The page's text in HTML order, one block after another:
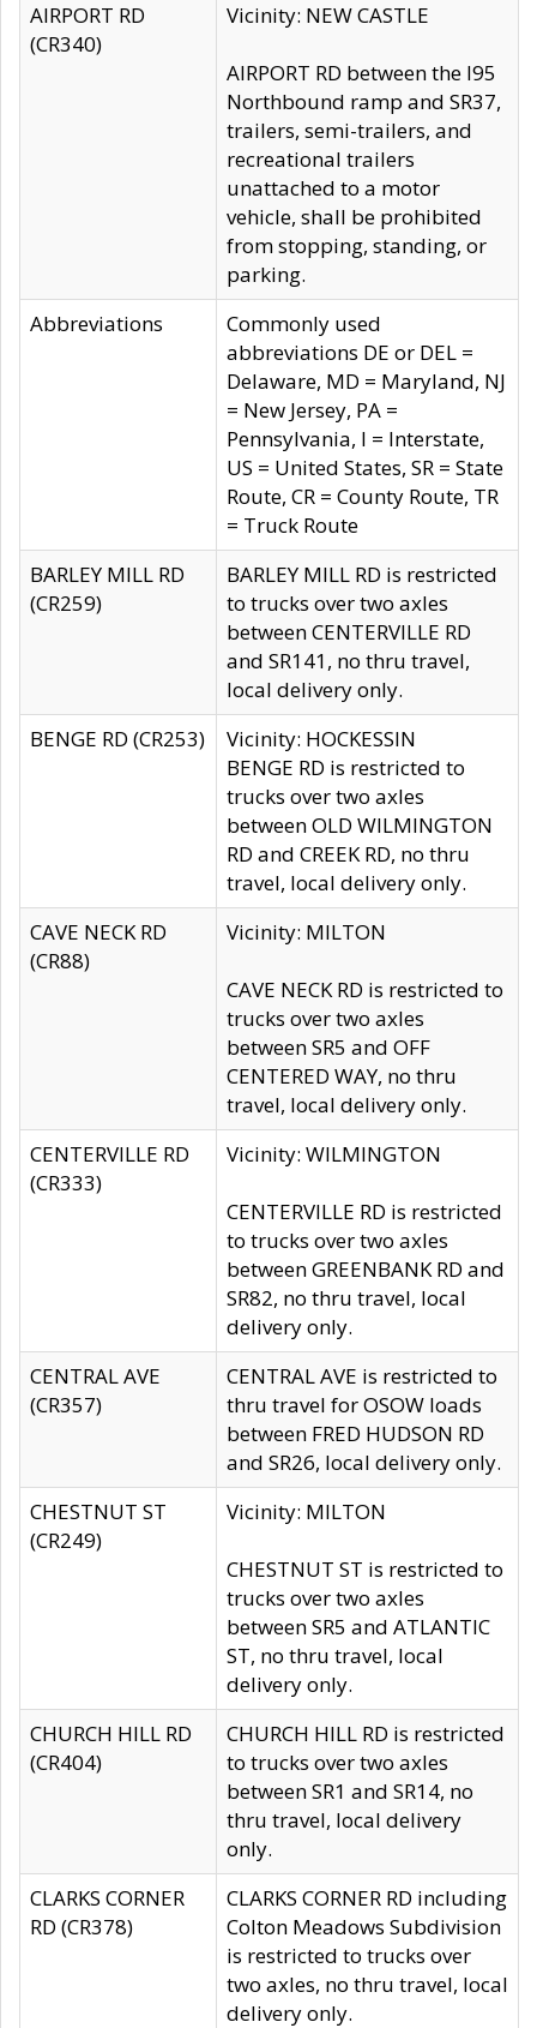
AIRPORT RD
(CR340)
Vicinity: NEW CASTLE
AIRPORT RD between the I95
Northbound ramp and SR37,
trailers, semi-trailers, and
recreational trailers
unattached to a motor
vehicle, shall be prohibited
from stopping, standing, or
parking.
Abbreviations
Commonly used
abbreviations DE or DEL =
Delaware, MD = Maryland, NJ
= New Jersey, PA =
Pennsylvania, I = Interstate,
US = United States, SR = State
Route, CR = County Route, TR
= Truck Route
BARLEY MILL RD
(CR259)
BARLEY MILL RD is restricted
to trucks over two axles
between CENTERVILLE RD
and SR141, no thru travel,
local delivery only.
BENGE RD (CR253)
Vicinity: HOCKESSIN
BENGE RD is restricted to
trucks over two axles
between OLD WILMINGTON
RD and CREEK RD, no thru
travel, local delivery only.
CAVE NECK RD
(CR88)
Vicinity: MILTON
CAVE NECK RD is restricted to
trucks over two axles
between SR5 and OFF
CENTERED WAY, no thru
travel, local delivery only.
CENTERVILLE RD
(CR333)
Vicinity: WILMINGTON
CENTERVILLE RD is restricted
to trucks over two axles
between GREENBANK RD and
SR82, no thru travel, local
delivery only.
CENTRAL AVE
(CR357)
CENTRAL AVE is restricted to
thru travel for OSOW loads
between FRED HUDSON RD
and SR26, local delivery only.
CHESTNUT ST
(CR249)
Vicinity: MILTON
CHESTNUT ST is restricted to
trucks over two axles
between SR5 and ATLANTIC
ST, no thru travel, local
delivery only.
CHURCH HILL RD
(CR404)
CHURCH HILL RD is restricted
to trucks over two axles
between SR1 and SR14, no
thru travel, local delivery
only.
CLARKS CORNER
RD (CR378)
CLARKS CORNER RD including
Colton Meadows Subdivision
is restricted to trucks over
two axles, no thru travel, local
delivery only.